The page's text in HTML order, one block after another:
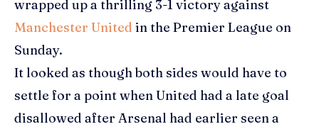
wrapped up a thrilling 3-1 victory against
Manchester United in the Premier League on
Sunday.
It looked as though both sides would have to
settle for a point when United had a late goal
disallowed after Arsenal had earlier seen a